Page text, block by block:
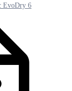
EvoDry 6